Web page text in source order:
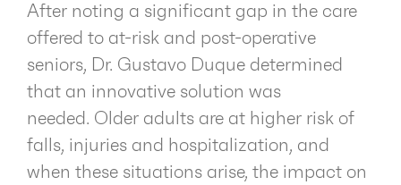
After noting a significant gap in the care
offered to at-risk and post-operative
seniors, Dr. Gustavo Duque determined
that an innovative solution was
needed. Older adults are at higher risk of
falls, injuries and hospitalization, and
when these situations arise, the impact on